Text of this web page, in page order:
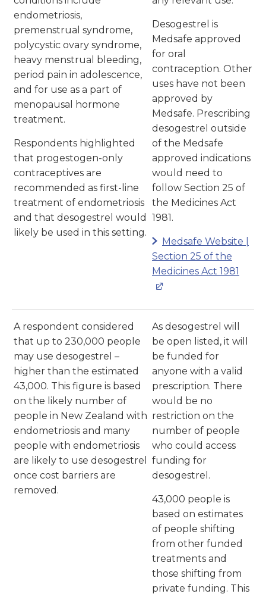
endometriosis,
premenstrual syndrome,
polycystic ovary syndrome,
heavy menstrual bleeding,
period pain in adolescence,
and for use as a part of
menopausal hormone
treatment.
Respondents highlighted
that progestogen-only
contraceptives are
recommended as first-line
treatment of endometriosis
and that desogestrel would
likely be used in this setting.
Desogestrel is
Medsafe approved
for oral
contraception. Other
uses have not been
approved by
Medsafe. Prescribing
desogestrel outside
of the Medsafe
approved indications
would need to
follow Section 25 of
the Medicines Act
1981.
Medsafe Website |
Section 25 of the
Medicines Act 1981
A respondent considered
that up to 230,000 people
may use desogestrel –
higher than the estimated
43,000. This figure is based
on the likely number of
people in New Zealand with
endometriosis and many
people with endometriosis
are likely to use desogestrel
once cost barriers are
removed.
As desogestrel will
be open listed, it will
be funded for
anyone with a valid
prescription. There
would be no
restriction on the
number of people
who could access
funding for
desogestrel.
43,000 people is
based on estimates
of people shifting
from other funded
treatments and
those shifting from
private funding. This